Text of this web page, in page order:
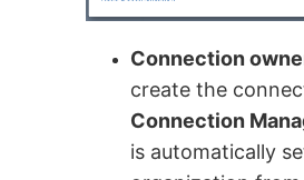
Connection
create the
Connection
is automatically